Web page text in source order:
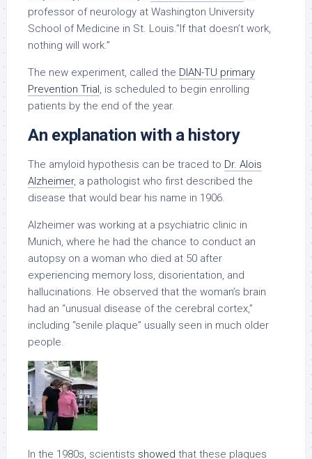
professor of neurology at Washington University
School of Medicine in St. Louis.”If that doesn’t work,
nothing will work.”
The new experiment, called the DIAN-TU primary
Prevention Trial , is scheduled to begin enrolling
patients by the end of the year.
An explanation with a history
The amyloid hypothesis can be traced to Dr. Alois
Alzheimer, a pathologist who first described the
disease that would bear his name in 1906.
Alzheimer was working at a psychiatric clinic in
Munich, where he had the chance to conduct an
autopsy on a woman who died at 50 after
experiencing memory loss, disorientation, and
hallucinations. He observed that the woman’s brain
had an “unusual disease of the cerebral cortex,”
including “senile plaque” usually seen in much older
people.
In the 1980s, scientists showed that these plaques